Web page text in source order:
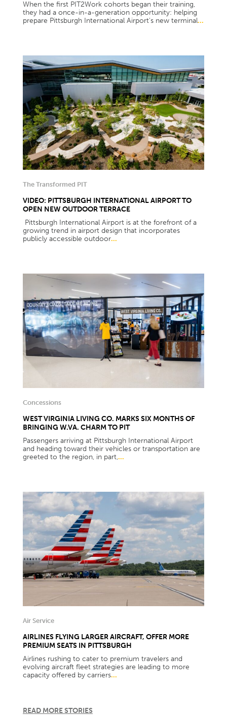
When the first PIT2Work cohorts began their training,
they had a once-in-a-generation opportunity: helping
prepare Pittsburgh International Airport's new terminal...
The Transformed PIT
VIDEO: PITTSBURGH INTERNATIONAL AIRPORT TO
OPEN NEW OUTDOOR TERRACE
Pittsburgh International Airport is at the forefront of a
growing trend in airport design that incorporates
publicly accessible outdoor...
Concessions
WEST VIRGINIA LIVING CO. MARKS SIX MONTHS OF
BRINGING W.VA. CHARM TO PIT
Passengers arriving at Pittsburgh International Airport
and heading toward their vehicles or transportation are
greeted to the region, in part,...
Air Service
AIRLINES FLYING LARGER AIRCRAFT, OFFER MORE
PREMIUM SEATS IN PITTSBURGH
Airlines rushing to cater to premium travelers and
evolving aircraft fleet strategies are leading to more
capacity offered by carriers...
READ MORE STORIES